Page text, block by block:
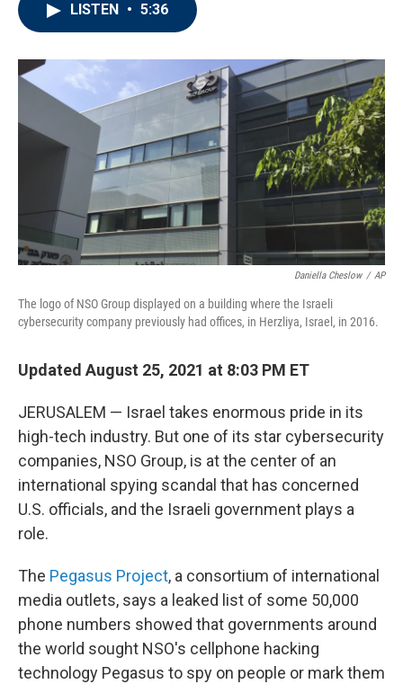
o
k
r
I
LISTEN • 5:36
Daniella Cheslow / AP
The logo of NSO Group displayed on a building where the Israeli
cybersecurity company previously had offices, in Herzliya, Israel, in 2016.
Updated August 25, 2021 at 8:03 PM ET
JERUSALEM — Israel takes enormous pride in its
high-tech industry. But one of its star cybersecurity
companies, NSO Group, is at the center of an
international spying scandal that has concerned
U.S. officials, and the Israeli government plays a
role.
The Pegasus Project, a consortium of international
media outlets, says a leaked list of some 50,000
phone numbers showed that governments around
the world sought NSO's cellphone hacking
technology Pegasus to spy on people or mark them